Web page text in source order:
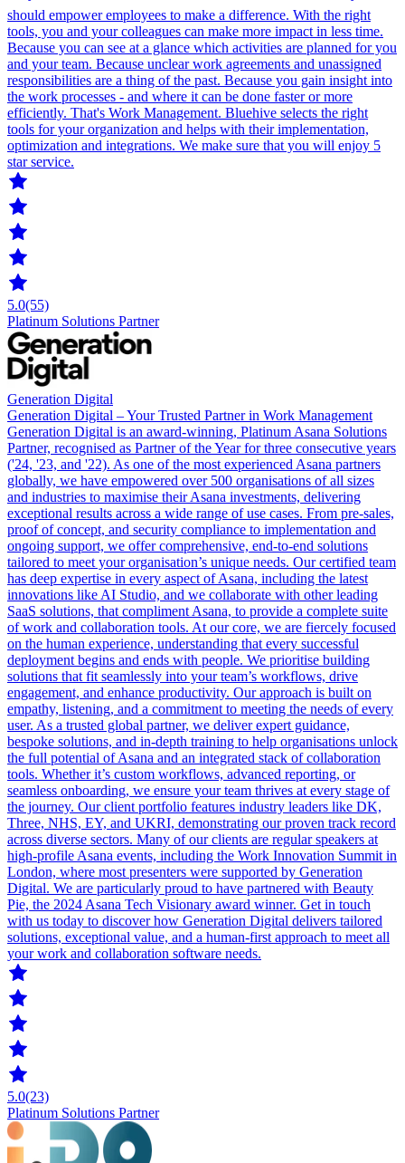
should empower employees to make a difference. With the right
tools, you and your colleagues can make more impact in less time.
Because you can see at a glance which activities are planned for you
and your team. Because unclear work agreements and unassigned
responsibilities are a thing of the past. Because you gain insight into
the work processes - and where it can be done faster or more
efficiently. That's Work Management. Bluehive selects the right
tools for your organization and helps with their implementation,
optimization and integrations. We make sure that you will enjoy 5
star service.
5.0(55)
Platinum Solutions Partner
Generation Digital
Generation Digital – Your Trusted Partner in Work Management
Generation Digital is an award-winning, Platinum Asana Solutions
Partner, recognised as Partner of the Year for three consecutive years
('24, '23, and '22). As one of the most experienced Asana partners
globally, we have empowered over 500 organisations of all sizes
and industries to maximise their Asana investments, delivering
exceptional results across a wide range of use cases. From pre-sales,
proof of concept, and security compliance to implementation and
ongoing support, we offer comprehensive, end-to-end solutions
tailored to meet your organisation’s unique needs. Our certified team
has deep expertise in every aspect of Asana, including the latest
innovations like AI Studio, and we collaborate with other leading
SaaS solutions, that compliment Asana, to provide a complete suite
of work and collaboration tools. At our core, we are fiercely focused
on the human experience, understanding that every successful
deployment begins and ends with people. We prioritise building
solutions that fit seamlessly into your team’s workflows, drive
engagement, and enhance productivity. Our approach is built on
empathy, listening, and a commitment to meeting the needs of every
user. As a trusted global partner, we deliver expert guidance,
bespoke solutions, and in-depth training to help organisations unlock
the full potential of Asana and an integrated stack of collaboration
tools. Whether it’s custom workflows, advanced reporting, or
seamless onboarding, we ensure your team thrives at every stage of
the journey. Our client portfolio features industry leaders like DK,
Three, NHS, EY, and UKRI, demonstrating our proven track record
across diverse sectors. Many of our clients are regular speakers at
high-profile Asana events, including the Work Innovation Summit in
London, where most presenters were supported by Generation
Digital. We are particularly proud to have partnered with Beauty
Pie, the 2024 Asana Tech Visionary award winner. Get in touch
with us today to discover how Generation Digital delivers tailored
solutions, exceptional value, and a human-first approach to meet all
your work and collaboration software needs.
5.0(23)
Platinum Solutions Partner